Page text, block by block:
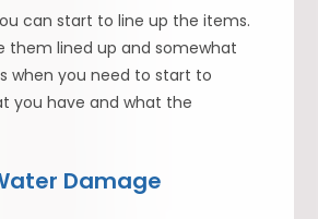
can start to line up the items.
them lined up and somewhat
when you need to start to
you have and what the
Damage